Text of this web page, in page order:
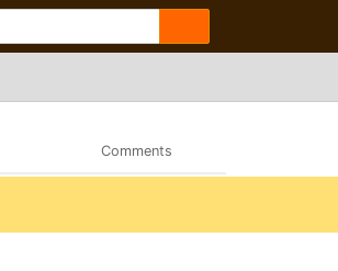
Comments